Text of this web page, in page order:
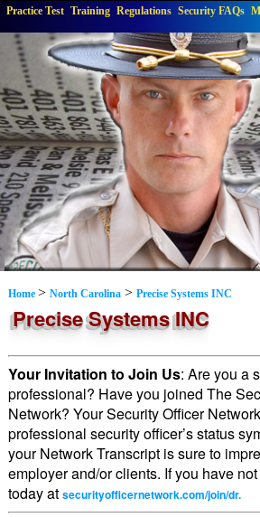
Practice Test Training Regulations Security FAQs
Home > North Carolina > Precise Systems INC
Precise Systems INC
Your Invitation to Join Us: Are you a
professional? Have you joined The
Network? Your Security Officer
professional security officer’s status
your Network Transcript is sure to
employer and/or clients. If you have
today at securityofficernetwork.com/join/dr.